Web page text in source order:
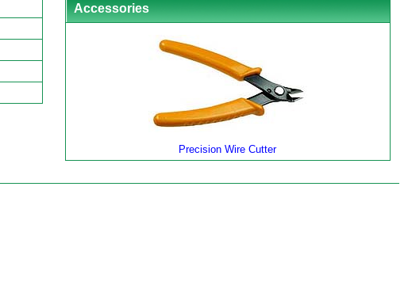
Accessories
Precision Wire Cutter